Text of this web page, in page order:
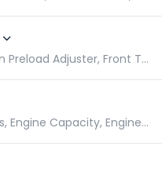
Braking System, Front Suspension Preload Adjuster, Front Tyre Pressure (Rider), Front Tyre Pressure (Rider & Pillion)
Gear Shifting Pattern, Spark Plugs, Engine Capacity, Engine Type